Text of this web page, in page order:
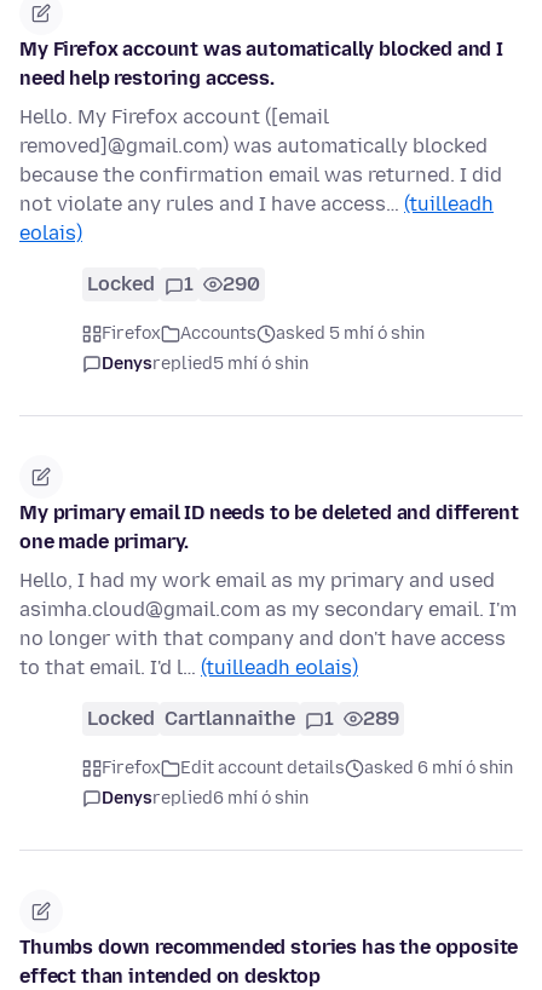
My Firefox account was automatically blocked and I
need help restoring access.
Hello. My Firefox account ([email
removed]@gmail.com) was automatically blocked
because the confirmation email was returned. I did
not violate any rules and I have access… (tuilleadh
eolais)
Locked 1 290
Firefox Accounts
asked 5 mhí ó shin
Denysreplied5 mhí ó shin
My primary email ID needs to be deleted and different
one made primary.
Hello, I had my work email as my primary and used
asimha.cloud@gmail.com as my secondary email. I'm
no longer with that company and don't have access
to that email. I'd l… (tuilleadh eolais)
Locked Cartlannaithe 1 289
Firefox Edit account details
asked 6 mhí ó shin
Denysreplied6 mhí ó shin
Thumbs down recommended stories has the opposite
effect than intended on desktop